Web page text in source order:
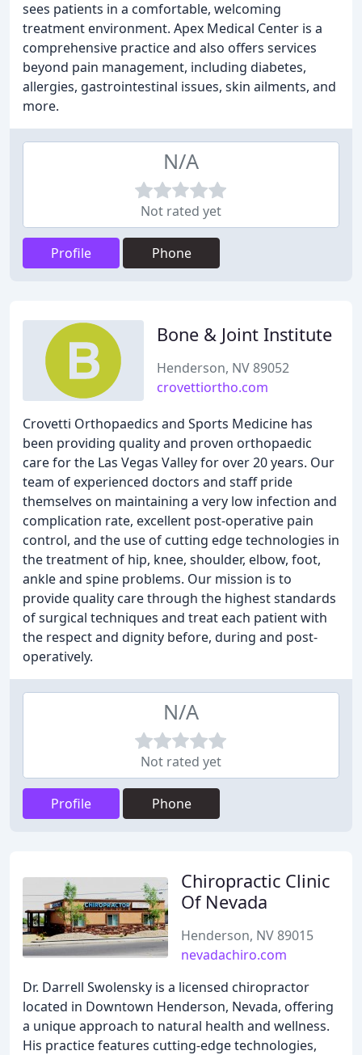
sees patients in a comfortable, welcoming
treatment environment. Apex Medical Center is a
comprehensive practice and also offers services
beyond pain management, including diabetes,
allergies, gastrointestinal issues, skin ailments, and
more.
N/A
Not rated yet
Profile Phone
Bone & Joint Institute
Henderson, NV 89052
crovettiortho.com
Crovetti Orthopaedics and Sports Medicine has
been providing quality and proven orthopaedic
care for the Las Vegas Valley for over 20 years. Our
team of experienced doctors and staff pride
themselves on maintaining a very low infection and
complication rate, excellent post-operative pain
control, and the use of cutting edge technologies in
the treatment of hip, knee, shoulder, elbow, foot,
ankle and spine problems. Our mission is to
provide quality care through the highest standards
of surgical techniques and treat each patient with
the respect and dignity before, during and post-
operatively.
N/A
Not rated yet
Profile Phone
Chiropractic Clinic
Of Nevada
Henderson, NV 89015
nevadachiro.com
Dr. Darrell Swolensky is a licensed chiropractor
located in Downtown Henderson, Nevada, offering
a unique approach to natural health and wellness.
His practice features cutting-edge technologies,